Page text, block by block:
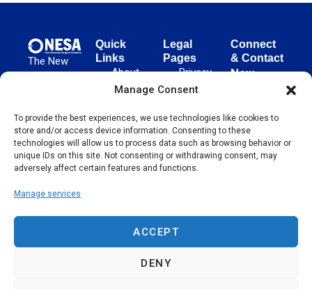
Manage Consent
To provide the best experiences, we use technologies like cookies to
store and/or access device information. Consenting to these
technologies will allow us to process data such as browsing behavior or
unique IDs on this site. Not consenting or withdrawing consent, may
adversely affect certain features and functions.
Manage services
ACCEPT
DENY
The New
European
advances
evidence-
based
surgical
globally,
since 2004.
Quick
Links
About
NESA
&
Initiatives
Events
Legal
Pages
Privacy
Policy
of Use
Cookie
Policy
Connect
& Contact
New
Academy
(NESA)
Unter den
Germany